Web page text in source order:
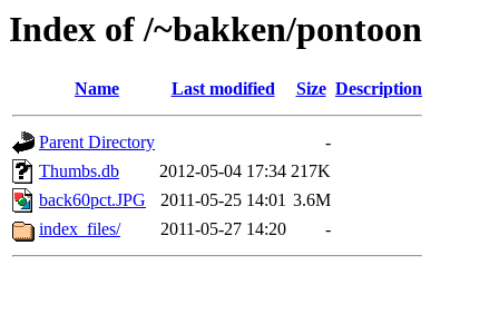
Index of /~bakken/pontoon
Name Last modified Size Description
Parent Directory
-
Thumbs.db
2012-05-04 17:34 217K
back60pct.JPG
2011-05-25 14:01 3.6M
index_files/
2011-05-27 14:20 -